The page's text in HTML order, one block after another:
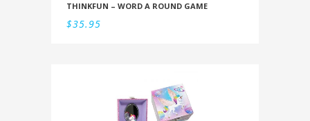
THINKFUN – WORD A ROUND GAME
$35.95